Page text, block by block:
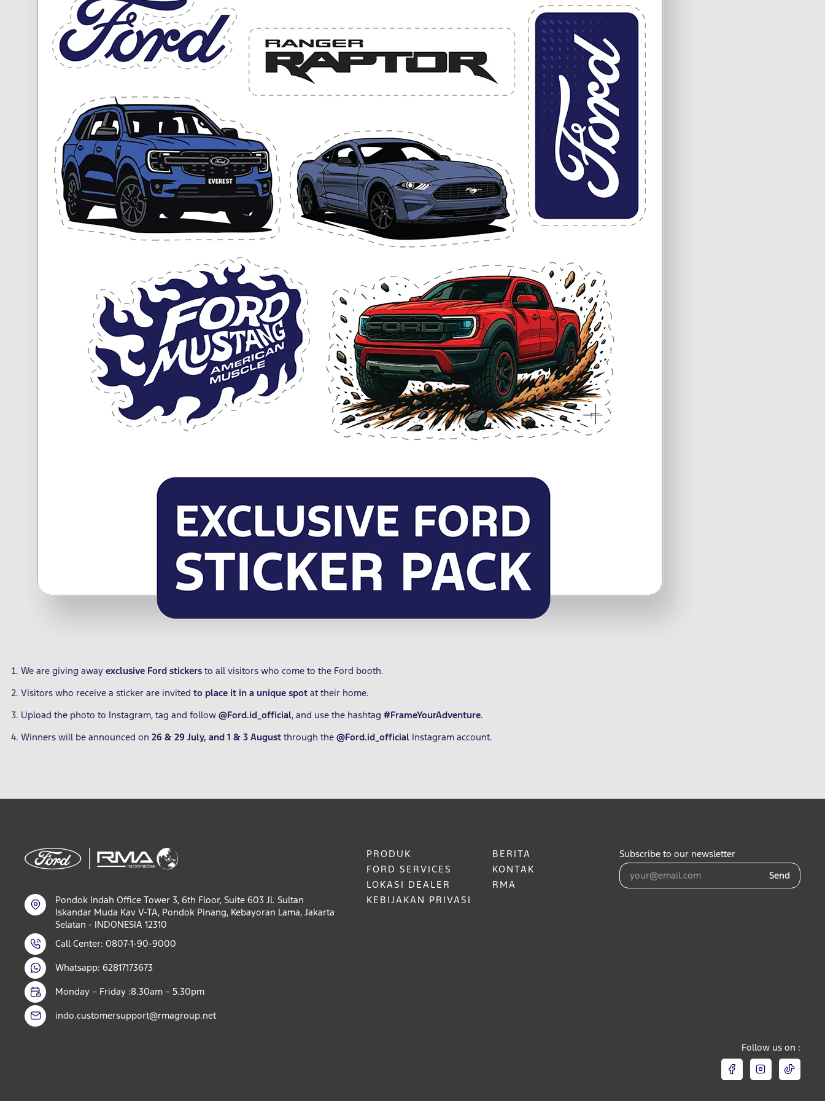
We are giving away exclusive Ford stickers to all visitors who come to the Ford booth.
Visitors who receive a sticker are invited to place it in a unique spot at their home.
Upload the photo to Instagram, tag and follow @Ford.id_official, and use the hashtag #FrameYourAdventure.
Winners will be announced on 26 & 29 July, and 1 & 3 August through the @Ford.id_official Instagram account.
Pondok Indah Office Tower 3, 6th Floor, Suite 603 Jl. Sultan
Iskandar Muda Kav V-TA, Pondok Pinang, Kebayoran Lama, Jakarta
Selatan - INDONESIA 12310
Call Center: 0807-1-90-9000
Whatsapp: 62817173673
Monday – Friday :8.30am – 5.30pm
indo.customersupport@rmagroup.net
PRODUK
FORD SERVICES
LOKASI DEALER
KEBIJAKAN PRIVASI
BERITA
KONTAK
RMA
Subscribe to our newsletter
Send
Follow us on :